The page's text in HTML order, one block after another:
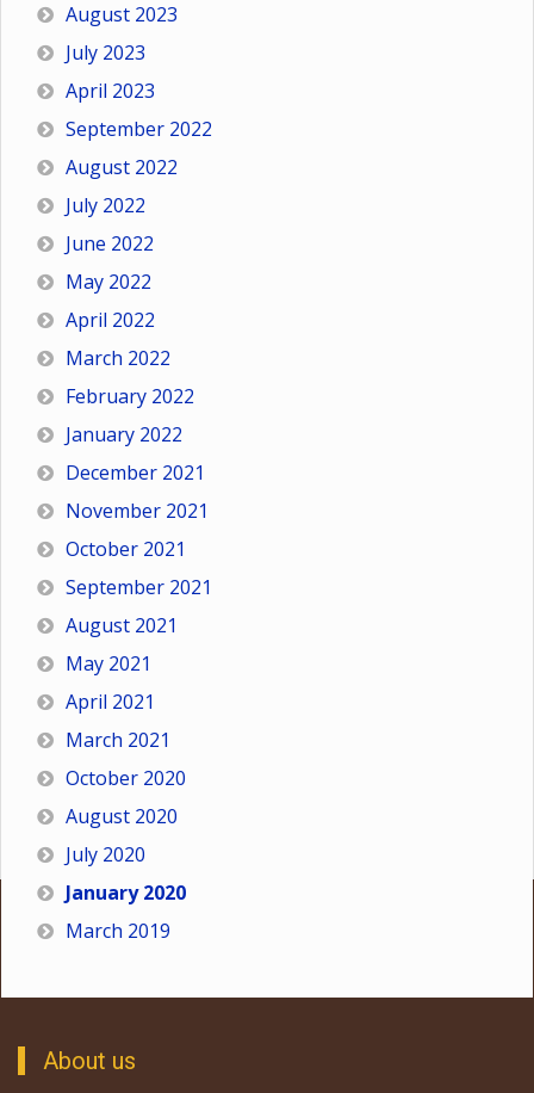
August 2023
July 2023
April 2023
September 2022
August 2022
July 2022
June 2022
May 2022
April 2022
March 2022
February 2022
January 2022
December 2021
November 2021
October 2021
September 2021
August 2021
May 2021
April 2021
March 2021
October 2020
August 2020
July 2020
January 2020
March 2019
About us